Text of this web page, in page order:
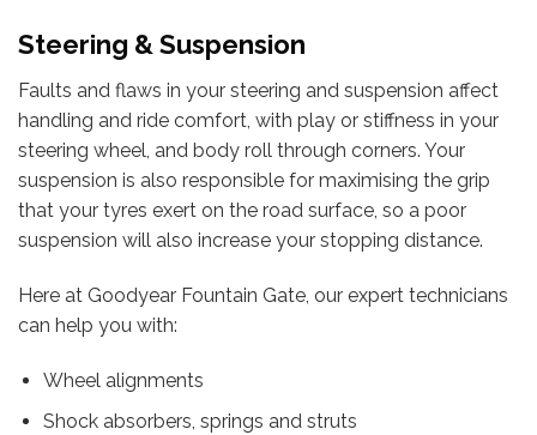
Steering & Suspension
Faults and flaws in your steering and suspension affect
handling and ride comfort, with play or stiffness in your
steering wheel, and body roll through corners. Your
suspension is also responsible for maximising the grip
that your tyres exert on the road surface, so a poor
suspension will also increase your stopping distance.
Here at Goodyear Fountain Gate, our expert technicians
can help you with:
Wheel alignments
Shock absorbers, springs and struts